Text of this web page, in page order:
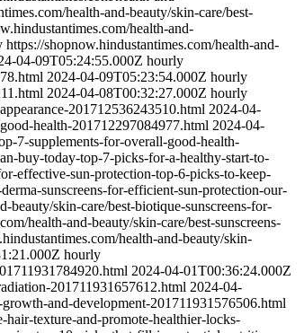
health-and-beauty/skin-care/best-
health-and-
https://shopnow.hindustantimes.com/health-and-
04-09T05:24:55.000Z hourly
2024-04-09T05:23:54.000Z hourly
2024-04-08T00:32:27.000Z hourly
201712536243510.html 2024-04-
health-201712297084977.html 2024-04-
7-supplements-for-overall-good-health-
buy-today-top-7-picks-for-a-healthy-start-to-
effective-sun-protection-top-6-picks-to-keep-
sunscreens-for-efficient-sun-protection-our-
beauty/skin-care/best-biotique-sunscreens-for-
health-and-beauty/skin-care/best-sunscreens-
health-and-beauty/skin-
hourly
2024-04-01T00:36:24.000Z
201711931657612.html 2024-04-
and-development-201711931576506.html
hair-texture-and-promote-healthier-locks-